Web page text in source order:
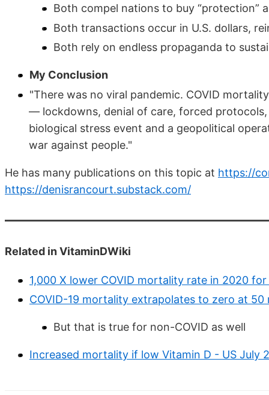
Both compel nations to buy “protection”
Both transactions occur in U.S. dollars,
Both rely on endless propaganda to
My Conclusion
"There was no viral pandemic. COVID
— lockdowns, denial of care, forced
biological stress event and a geopolitical
war against people."
He has many publications on this topic at https://
https://denisrancourt.substack.com/
Related in VitaminDWiki
1,000 X lower COVID mortality rate in 2020
COVID-19 mortality extrapolates to zero at
But that is true for non-COVID as well
Increased mortality if low Vitamin D - US July